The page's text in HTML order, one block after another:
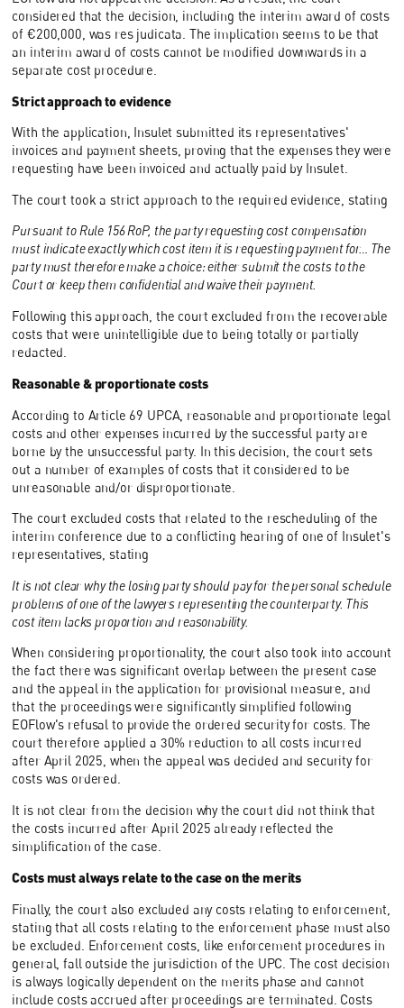
considered that the decision, including the interim award of costs
of €200,000, was res judicata. The implication seems to be that
an interim award of costs cannot be modified downwards in a
separate cost procedure.
Strict approach to evidence
With the application, Insulet submitted its representatives'
invoices and payment sheets, proving that the expenses they were
requesting have been invoiced and actually paid by Insulet.
The court took a strict approach to the required evidence, stating
Pursuant to Rule 156 RoP, the party requesting cost compensation
must indicate exactly which cost item it is requesting payment for… The
party must therefore make a choice: either submit the costs to the
Court or keep them confidential and waive their payment.
Following this approach, the court excluded from the recoverable
costs that were unintelligible due to being totally or partially
redacted.
Reasonable & proportionate costs
According to Article 69 UPCA, reasonable and proportionate legal
costs and other expenses incurred by the successful party are
borne by the unsuccessful party. In this decision, the court sets
out a number of examples of costs that it considered to be
unreasonable and/or disproportionate.
The court excluded costs that related to the rescheduling of the
interim conference due to a conflicting hearing of one of Insulet's
representatives, stating
It is not clear why the losing party should pay for the personal schedule
problems of one of the lawyers representing the counterparty. This
cost item lacks proportion and reasonability.
When considering proportionality, the court also took into account
the fact there was significant overlap between the present case
and the appeal in the application for provisional measure, and
that the proceedings were significantly simplified following
EOFlow's refusal to provide the ordered security for costs. The
court therefore applied a 30% reduction to all costs incurred
after April 2025, when the appeal was decided and security for
costs was ordered.
It is not clear from the decision why the court did not think that
the costs incurred after April 2025 already reflected the
simplification of the case.
Costs must always relate to the case on the merits
Finally, the court also excluded any costs relating to enforcement,
stating that all costs relating to the enforcement phase must also
be excluded. Enforcement costs, like enforcement procedures in
general, fall outside the jurisdiction of the UPC. The cost decision
is always logically dependent on the merits phase and cannot
include costs accrued after proceedings are terminated. Costs